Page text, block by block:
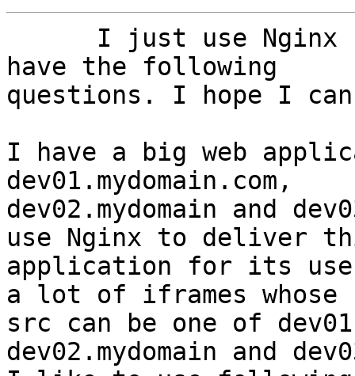
have the following
questions. I hope I
I have a big web
dev01.mydomain.com,
dev02.mydomain and
use Nginx to deliver
application for its
a lot of iframes whose
src can be one of
dev02.mydomain and